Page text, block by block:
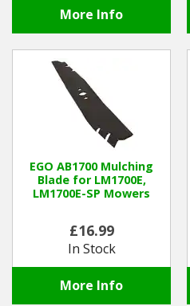
More Info
EGO AB1700 Mulching
Blade for LM1700E,
LM1700E-SP Mowers
£16.99
In Stock
More Info